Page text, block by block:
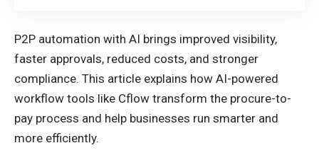
P2P automation with AI brings improved visibility,
faster approvals, reduced costs, and stronger
compliance. This article explains how AI-powered
workflow tools like Cflow transform the procure-to-
pay process and help businesses run smarter and
more efficiently.